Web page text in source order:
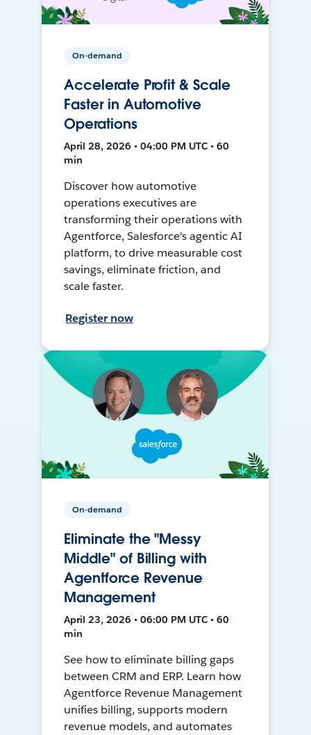
On-demand
Accelerate Profit & Scale
Faster in Automotive
Operations
April 28, 2026 • 04:00 PM UTC • 60
min
Discover how automotive
operations executives are
transforming their operations with
Agentforce, Salesforce's agentic AI
platform, to drive measurable cost
savings, eliminate friction, and
scale faster.
Register now
On-demand
Eliminate the "Messy
Middle" of Billing with
Agentforce Revenue
Management
April 23, 2026 • 06:00 PM UTC • 60
min
See how to eliminate billing gaps
between CRM and ERP. Learn how
Agentforce Revenue Management
unifies billing, supports modern
revenue models, and automates